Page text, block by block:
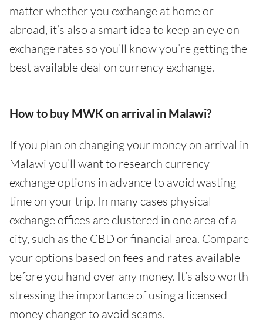
matter whether you exchange at home or
abroad, it’s also a smart idea to keep an eye on
exchange rates so you’ll know you’re getting the
best available deal on currency exchange.
How to buy MWK on arrival in Malawi?
If you plan on changing your money on arrival in
Malawi you’ll want to research currency
exchange options in advance to avoid wasting
time on your trip. In many cases physical
exchange offices are clustered in one area of a
city, such as the CBD or financial area. Compare
your options based on fees and rates available
before you hand over any money. It’s also worth
stressing the importance of using a licensed
money changer to avoid scams.